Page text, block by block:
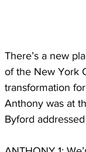
There’s a new
of the New York
transformation
Anthony was at
Byford